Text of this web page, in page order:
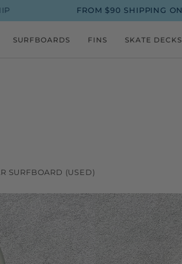
FROM $90 SHIPPING ON SURFBOARDS
SURFBOARDS FINS SKATE DECKS
SURFBOARD (USED)